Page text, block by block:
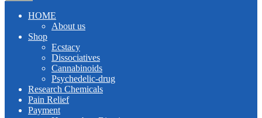
HOME
About us
Shop
Ecstacy
Dissociatives
Cannabinoids
Psychedelic-drug
Research Chemicals
Pain Relief
Payment